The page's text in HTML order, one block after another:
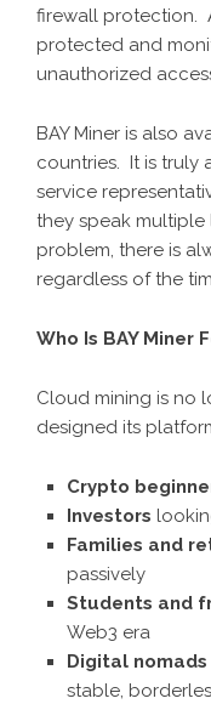
firewall protection.
protected and
unauthorized
BAY Miner is also
countries. It is truly
service
they speak
problem, there is
regardless of the
Who Is BAY Miner
Cloud mining is no
designed its
Crypto
Investors
Families and
passively
Students and
Web3 era
Digital
stable,